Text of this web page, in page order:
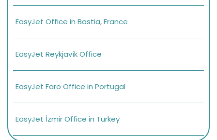
EasyJet Office in Bastia, France
EasyJet Reykjavík Office
EasyJet Faro Office in Portugal
EasyJet İzmir Office in Turkey